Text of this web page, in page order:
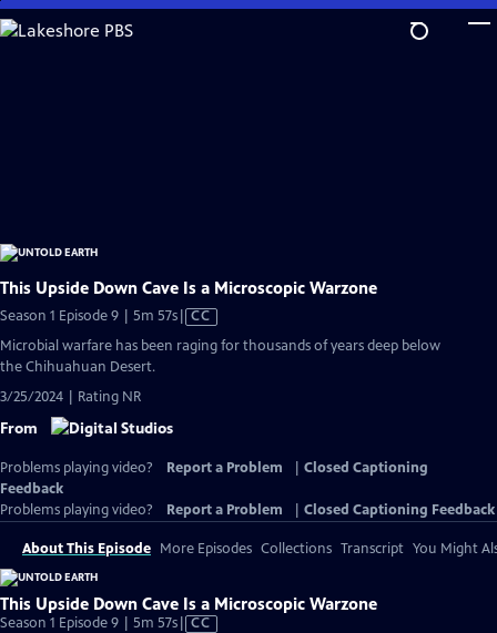
Skip
to
This Upside Down Cave Is a Microscopic Warzone
Season 1 Episode 9 | 5m 57sVideo
Closed
CC
Microbial warfare has been raging for thousands of years deep below
the Chihuahuan Desert.
3/25/2024 | Rating NR
From
Problems playing video? Report a Problem
Closed Captioning
Feedback
Problems playing video?
Report a Problem Closed Captioning Feedback
About This Episode More Episodes Collections Transcript You Might
This Upside Down Cave Is a Microscopic Warzone
Season 1 Episode 9 | 5m 57sVideo
CC